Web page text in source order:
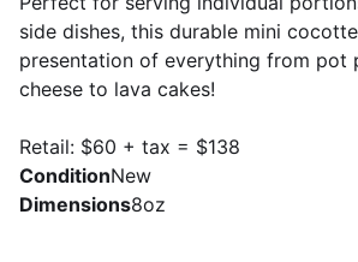
side dishes, this durable mini
presentation of everything from pot
cheese to lava cakes!
Retail: $60 + tax = $138
ConditionNew
Dimensions8oz